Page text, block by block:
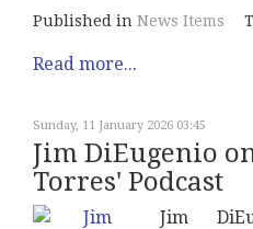
Published in News Items
Read more...
Sunday, 11 January 2026 03:45
Jim DiEugenio
Torres' Podcast
Jim